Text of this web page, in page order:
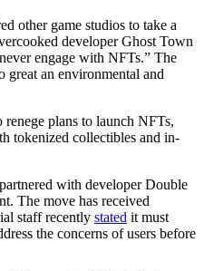
other game studios to take a
developer Ghost Town
engage with NFTs.” The
great an environmental and
plans to launch NFTs,
tokenized collectibles and in-
with developer Double
The move has received
staff recently stated it must
the concerns of users before